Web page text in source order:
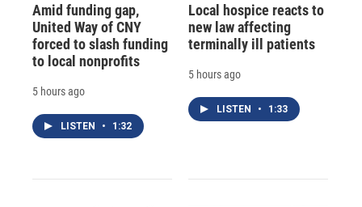
Amid funding gap,
United Way of CNY
forced to slash funding
to local nonprofits
5 hours ago
LISTEN • 1:32
Local hospice reacts to
new law affecting
terminally ill patients
5 hours ago
LISTEN • 1:33